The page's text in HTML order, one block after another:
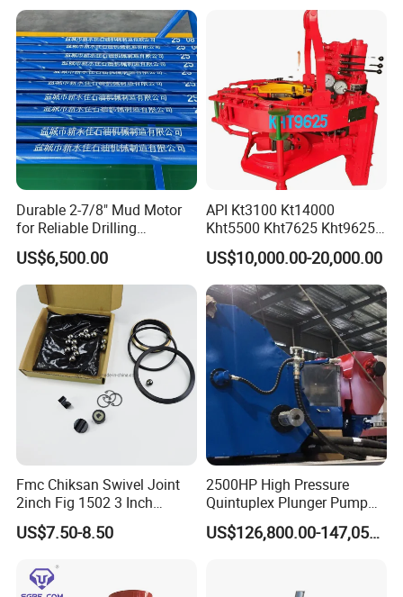
Durable 2-7/8" Mud Motor
for Reliable Drilling
Performance
US$6,500.00
API Kt3100 Kt14000
Kht5500 Kht7625 Kht9625
Kht14000 Kht13625 Teda
Hydraulic Casing Power
Tong
US$10,000.00-20,000.00
Fmc Chiksan Swivel Joint
2inch Fig 1502 3 Inch
Swivel Joint Seal Kit Repair
Kit
US$7.50-8.50
2500HP High Pressure
Quintuplex Plunger Pump
Kqz2500 for Oilfield
Fracturing & Well
US$126,800.00-147,058.00